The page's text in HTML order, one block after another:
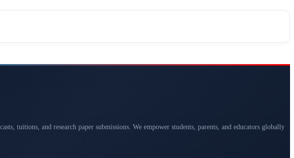
tuitions, and research paper submissions. We empower students, parents, and educators globally